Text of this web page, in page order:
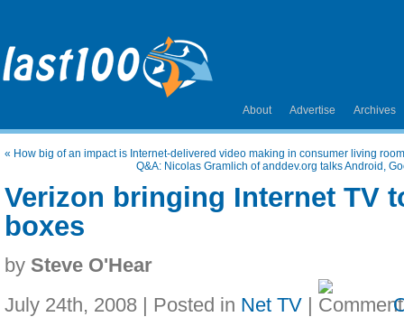
About Advertise Archives
« How big of an impact is Internet-delivered video making in consumer living
Q&A: Nicolas Gramlich of anddev.org talks Android,
Verizon bringing Internet TV
boxes
by Steve O'Hear
July 24th, 2008 | Posted in Net TV |